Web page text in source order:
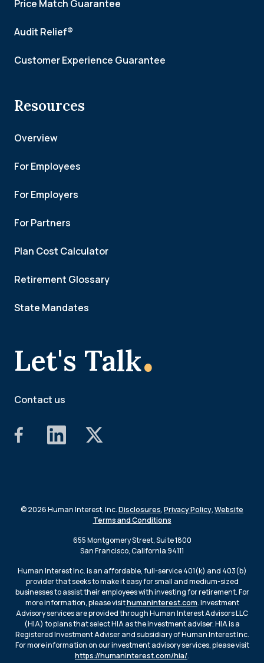
Let's Talk.
Contact us
Price Match Guarantee
Audit Relief®
Customer Experience Guarantee
Resources
Overview
For Employees
For Employers
For Partners
Plan Cost Calculator
Retirement Glossary
State Mandates
© 2026 Human Interest, Inc.Disclosures,Privacy Policy,Website
Terms and Conditions
655 Montgomery Street, Suite 1800
San Francisco, California 94111
Human Interest Inc. is an affordable, full-service 401(k) and 403(b)
provider that seeks to make it easy for small and medium-sized
businesses to assist their employees with investing for retirement. For
more information, please visithumaninterest.com. Investment
Advisory services are provided through Human Interest Advisors LLC
(HIA) to plans that select HIA as the investment adviser. HIA is a
Registered Investment Adviser and subsidiary of Human Interest Inc.
For more information on our investment advisory services, please visit
https://humaninterest.com/hia/.